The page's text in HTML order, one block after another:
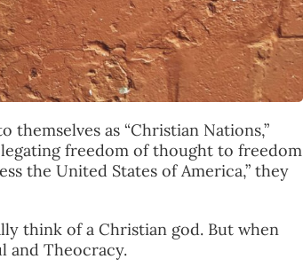
as “Christian Nations,”
freedom of thought to freedom
the United States of America,” they
think of a Christian god. But when
and Theocracy.